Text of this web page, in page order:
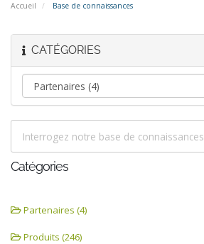
Accueil Base de connaissances
CATÉGORIES
Catégories
Partenaires (4)
Produits (246)